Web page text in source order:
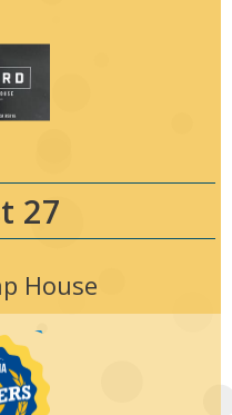
27
House